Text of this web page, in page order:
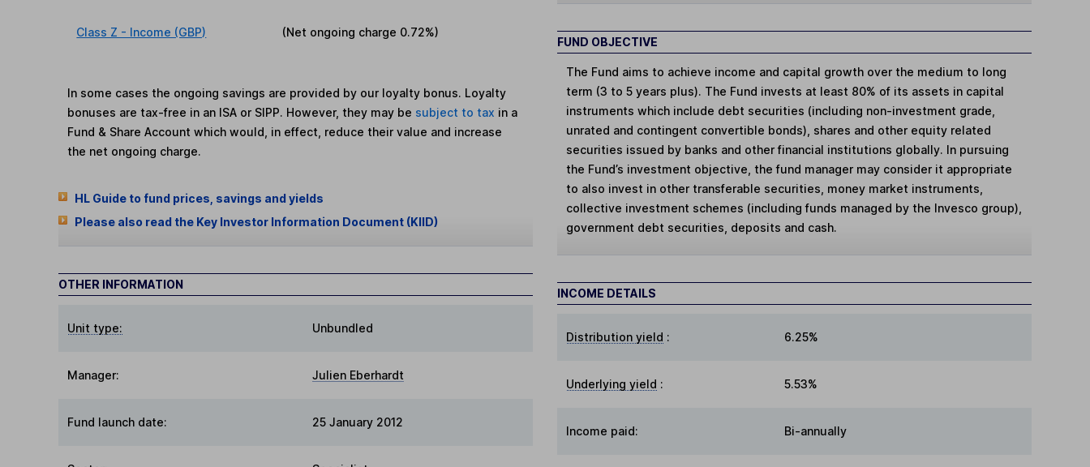
Class Z - Income (GBP) (Net ongoing charge 0.72%)
In some cases the ongoing savings are provided by our loyalty bonus. Loyalty
bonuses are tax-free in an ISA or SIPP. However, they may be subject to tax in a
Fund & Share Account which would, in effect, reduce their value and increase
the net ongoing charge.
HL Guide to fund prices, savings and yields
Please also read the Key Investor Information Document (KIID)
OTHER INFORMATION
Unit type: Unbundled
Manager: Julien Eberhardt
Fund launch date: 25 January 2012
FUND OBJECTIVE
The Fund aims to achieve income and capital growth over the medium to long
term (3 to 5 years plus). The Fund invests at least 80% of its assets in capital
instruments which include debt securities (including non-investment grade,
unrated and contingent convertible bonds), shares and other equity related
securities issued by banks and other financial institutions globally. In pursuing
the Fund’s investment objective, the fund manager may consider it appropriate
to also invest in other transferable securities, money market instruments,
collective investment schemes (including funds managed by the Invesco group),
government debt securities, deposits and cash.
INCOME DETAILS
Distribution yield : 6.25%
Underlying yield : 5.53%
Income paid: Bi-annually